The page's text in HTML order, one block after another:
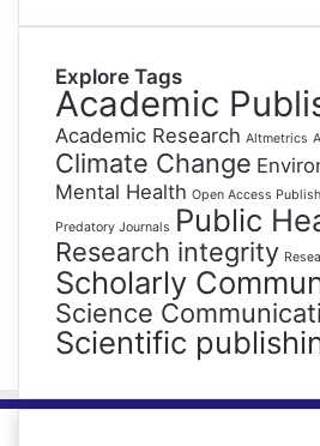
Explore Tags
Academic
Academic Research Altmetrics
Climate Change
Mental Health Open Access
Predatory Journals Public
Research integrity
Scholarly
Science
Scientific